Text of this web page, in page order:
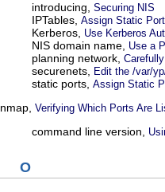
introducing, Securing NIS
IPTables, Assign Static
Kerberos, Use Kerberos
NIS domain name, Use a
planning network,
securenets, Edit the /var/
static ports, Assign Static
nmap, Verifying Which Ports Are
command line version,
O